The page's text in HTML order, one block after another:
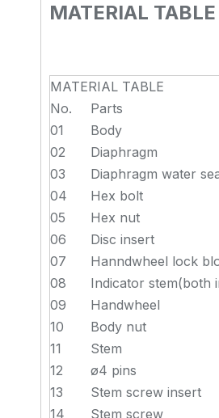
MATERIAL TABLE
MATERIAL TABLE
No.
Parts
01
Body
02
Diaphragm
03
Diaphragm water
04
Hex bolt
05
Hex nut
06
Disc insert
07
Hanndwheel lock
08
Indicator stem(both
09
Handwheel
10
Body nut
11
Stem
12
ø4 pins
13
Stem screw insert
14
Stem screw